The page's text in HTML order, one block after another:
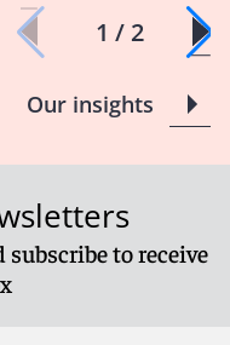
1 / 2
Our insights
subscribe to receive